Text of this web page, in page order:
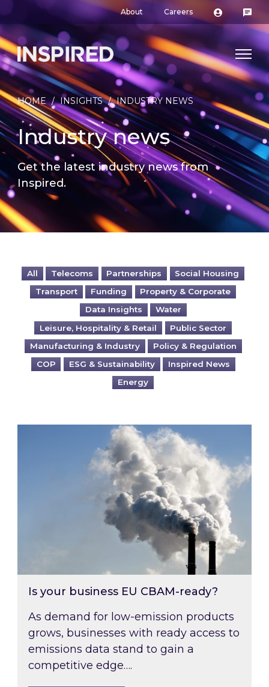
About Careers
HOME / INSIGHTS / INDUSTRY NEWS
Industry news
Get the latest industry news from
Inspired.
All Telecoms Partnerships
Social Housing
Transport
Funding
Property & Corporate
Data Insights
Water
Leisure, Hospitality & Retail
Public Sector
Manufacturing & Industry
Policy & Regulation
COP
ESG & Sustainability
Inspired News
Energy
Is your business EU CBAM-ready?
Is your business EU CBAM-ready?
As demand for low-emission products
grows, businesses with ready access to
emissions data stand to gain a
competitive edge….